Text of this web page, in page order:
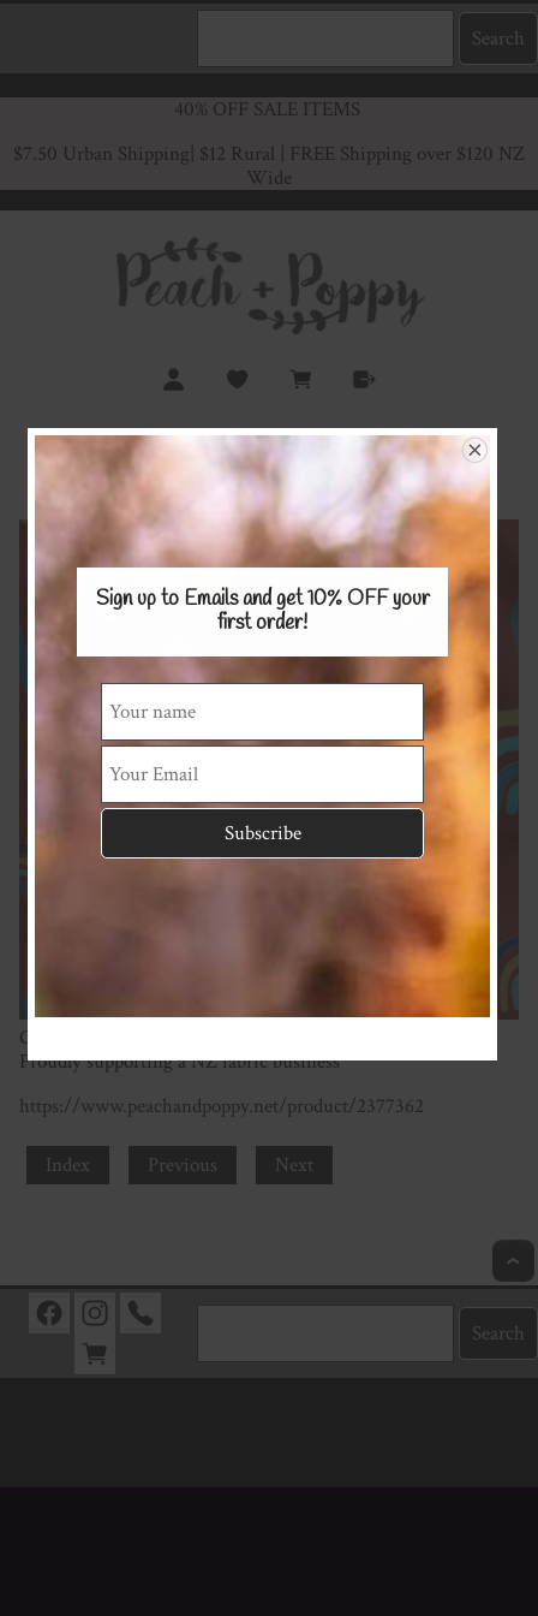
40% OFF SALE ITEMS
$7.50 Urban Shipping | $12 Rural | FREE Shipping over $120 NZ
Wide
Rust Rainbows
Cotton/spandex 180gsm
Proudly supporting a NZ fabric business
https://www.peachandpoppy.net/product/2377362
Index Previous Next
Sign up to Emails and get 10% OFFyour
first order!